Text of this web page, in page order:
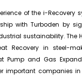
of the i-Recovery
with Turboden by
sustainability. The
Recovery in steel-
Pump and Gas
important companies